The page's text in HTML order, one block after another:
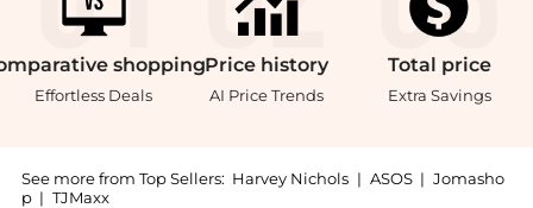
shopping
Effortless Deals
Price history
AI Price Trends
Total price
Extra Savings
See more from Top Sellers: Harvey Nichols | ASOS | Jomasho
p | TJMaxx